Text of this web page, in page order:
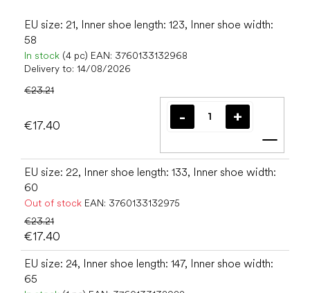
EU size: 21, Inner shoe length: 123, Inner shoe width:
58
In stock (4 pc) EAN: 3760133132968
Delivery to: 14/08/2026
€23.21
€17.40
Add
EU size: 22, Inner shoe length: 133, Inner shoe width:
60
Out of stock EAN: 3760133132975
€23.21
€17.40
EU size: 24, Inner shoe length: 147, Inner shoe width:
65